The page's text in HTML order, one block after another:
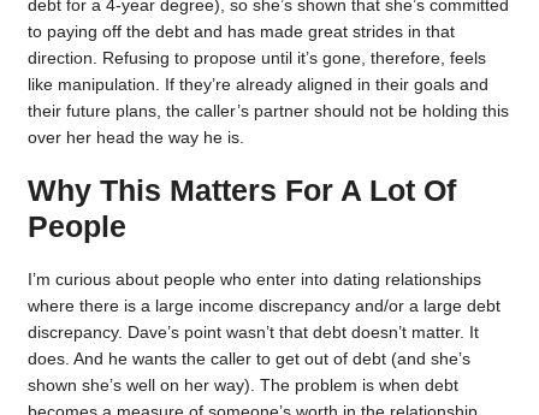
debt for a 4-year degree), so she’s shown that she’s committed
to paying off the debt and has made great strides in that
direction. Refusing to propose until it’s gone, therefore, feels
like manipulation. If they’re already aligned in their goals and
their future plans, the caller’s partner should not be holding this
over her head the way he is.
Why This Matters For A Lot Of
People
I’m curious about people who enter into dating relationships
where there is a large income discrepancy and/or a large debt
discrepancy. Dave’s point wasn’t that debt doesn’t matter. It
does. And he wants the caller to get out of debt (and she’s
shown she’s well on her way). The problem is when debt